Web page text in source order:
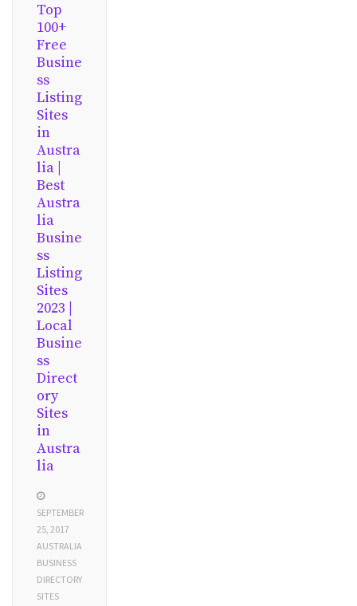
Top
100+
Free
Busine
ss
Listing
Sites
in
Austra
lia |
Best
Austra
lia
Busine
ss
Listing
Sites
2023 |
Local
Busine
ss
Direct
ory
Sites
in
Austra
lia
SEPTEMBER
25, 2017
AUSTRALIA
BUSINESS
DIRECTORY
SITES